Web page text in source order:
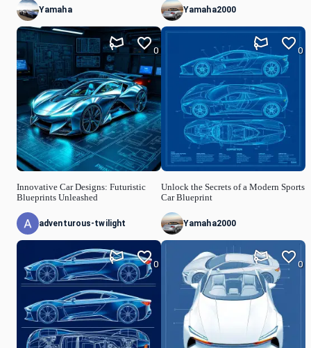
Yamaha
Innovative Car Designs: Futuristic
Blueprints Unleashed
0
adventurous-twilight
0
Yamaha2000
Unlock the Secrets of a Modern Sports
Car Blueprint
0
Yamaha2000
0